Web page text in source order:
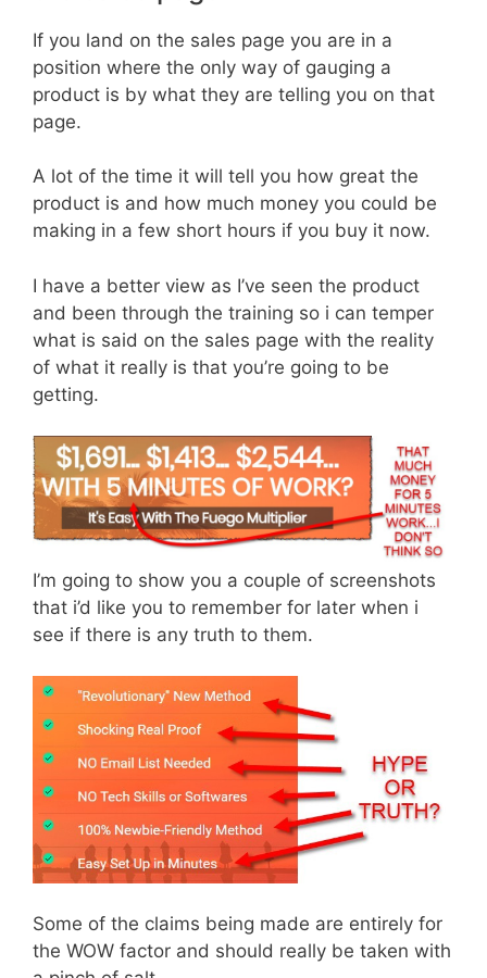
If you land on the sales page you are in a
position where the only way of gauging a
product is by what they are telling you on that
page.
A lot of the time it will tell you how great the
product is and how much money you could be
making in a few short hours if you buy it now.
I have a better view as I’ve seen the product
and been through the training so i can temper
what is said on the sales page with the reality
of what it really is that you’re going to be
getting.
I’m going to show you a couple of screenshots
that i’d like you to remember for later when i
see if there is any truth to them.
Some of the claims being made are entirely for
the WOW factor and should really be taken with